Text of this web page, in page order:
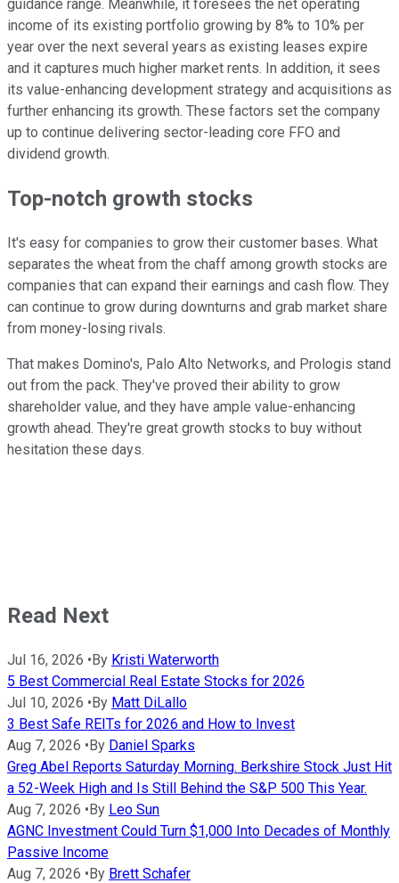
guidance range. Meanwhile, it foresees the net operating
income of its existing portfolio growing by 8% to 10% per
year over the next several years as existing leases expire
and it captures much higher market rents. In addition, it sees
its value-enhancing development strategy and acquisitions as
further enhancing its growth. These factors set the company
up to continue delivering sector-leading core FFO and
dividend growth.
Top-notch growth stocks
It's easy for companies to grow their customer bases. What
separates the wheat from the chaff among growth stocks are
companies that can expand their earnings and cash flow. They
can continue to grow during downturns and grab market share
from money-losing rivals.
That makes Domino's, Palo Alto Networks, and Prologis stand
out from the pack. They've proved their ability to grow
shareholder value, and they have ample value-enhancing
growth ahead. They're great growth stocks to buy without
hesitation these days.
Read Next
Jul 16, 2026 •By Kristi Waterworth
5 Best Commercial Real Estate Stocks for 2026
Jul 10, 2026 •By Matt DiLallo
3 Best Safe REITs for 2026 and How to Invest
Aug 7, 2026 •By Daniel Sparks
Greg Abel Reports Saturday Morning. Berkshire Stock Just Hit
a 52-Week High and Is Still Behind the S&P 500 This Year.
Aug 7, 2026 •By Leo Sun
AGNC Investment Could Turn $1,000 Into Decades of Monthly
Passive Income
Aug 7, 2026 •By Brett Schafer